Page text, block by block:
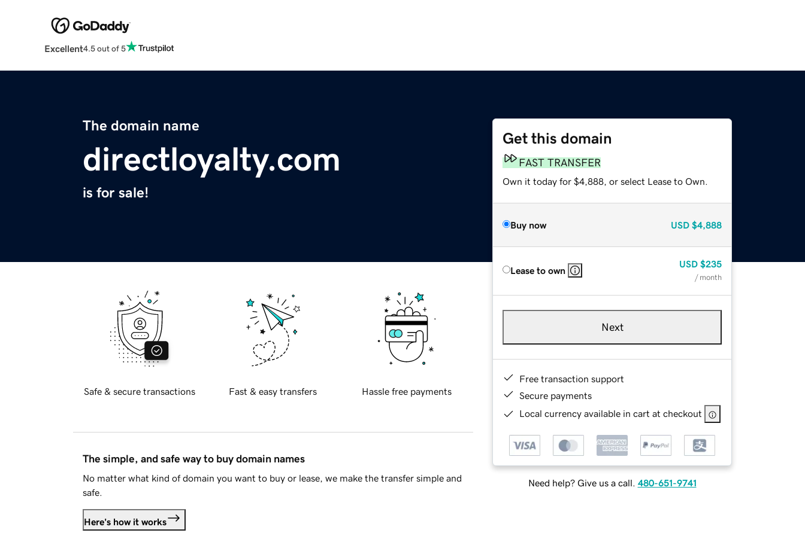
Excellent4.5 out of 5
The domain name
directloyalty.com
is for sale!
Get this domain
FAST TRANSFER
Own it today for $4,888, or select Lease to Own.
Buy now USD $4,888
Lease to own
USD $235
/ month
Next
Free transaction support
Secure payments
Local currency available in cart at checkout
Need help? Give us a call. 480-651-9741
Safe & secure transactions Fast & easy transfers Hassle free payments
The simple, and safe way to buy domain names
No matter what kind of domain you want to buy or lease, we make the transfer simple and
safe.
Here's how it works